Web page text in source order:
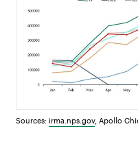
Sources:irma.nps.gov, Apollo